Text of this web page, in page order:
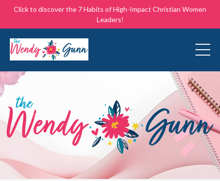
Click to discover the 7 Habits of High-Impact Christian Women
Leaders!